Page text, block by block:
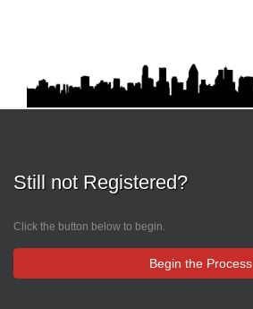
Still not Registered?
Click the button below to begin.
Begin the Process